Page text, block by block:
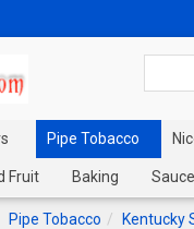
Pipe Tobacco
Fruit Baking
Pipe Tobacco Kentucky